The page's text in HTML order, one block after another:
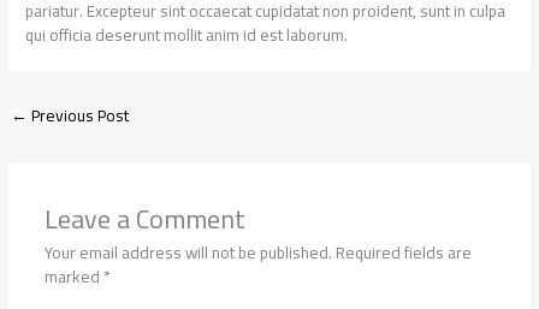
pariatur. Excepteur sint occaecat cupidatat non proident, sunt in culpa
qui officia deserunt mollit anim id est laborum.
←Previous Post
Leave a Comment
Your email address will not be published.Required fields are
marked*